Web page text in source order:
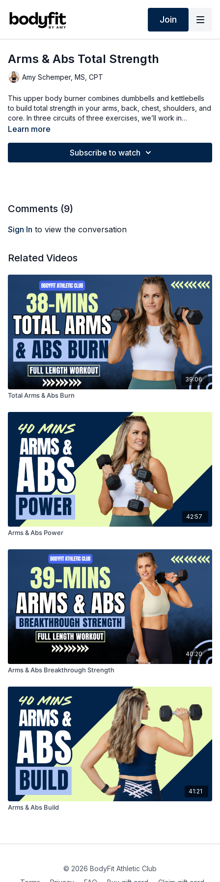
Join
Arms & Abs Total Strength
Amy Schemper, MS, CPT
This upper body burner combines dumbbells and kettlebells
to build total strength in your arms, back, chest, shoulders, and
core. In three circuits of three exercises, we’ll work in
descending intervals of 40, 30, and 20 seconds to increase
Learn more
Subscribe to watch
Comments (9)
Sign In to view the conversation
Related Videos
39:06
Total Arms & Abs Burn
42:57
Arms & Abs Power
40:20
Arms & Abs Breakthrough Strength
41:21
Arms & Abs Build
© 2026 BodyFit Athletic Club